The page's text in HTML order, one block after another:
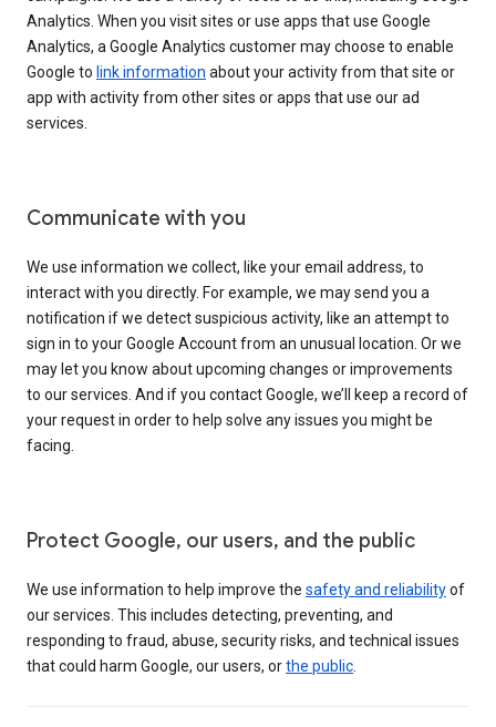
Analytics. When you visit sites or use apps that use Google
Analytics, a Google Analytics customer may choose to enable
Google to link information about your activity from that site or
app with activity from other sites or apps that use our ad
services.
Communicate with you
We use information we collect, like your email address, to
interact with you directly. For example, we may send you a
notification if we detect suspicious activity, like an attempt to
sign in to your Google Account from an unusual location. Or we
may let you know about upcoming changes or improvements
to our services. And if you contact Google, we’ll keep a record of
your request in order to help solve any issues you might be
facing.
Protect Google, our users, and the public
We use information to help improve the safety and reliabilityof
our services. This includes detecting, preventing, and
responding to fraud, abuse, security risks, and technical issues
that could harm Google, our users, orthe public